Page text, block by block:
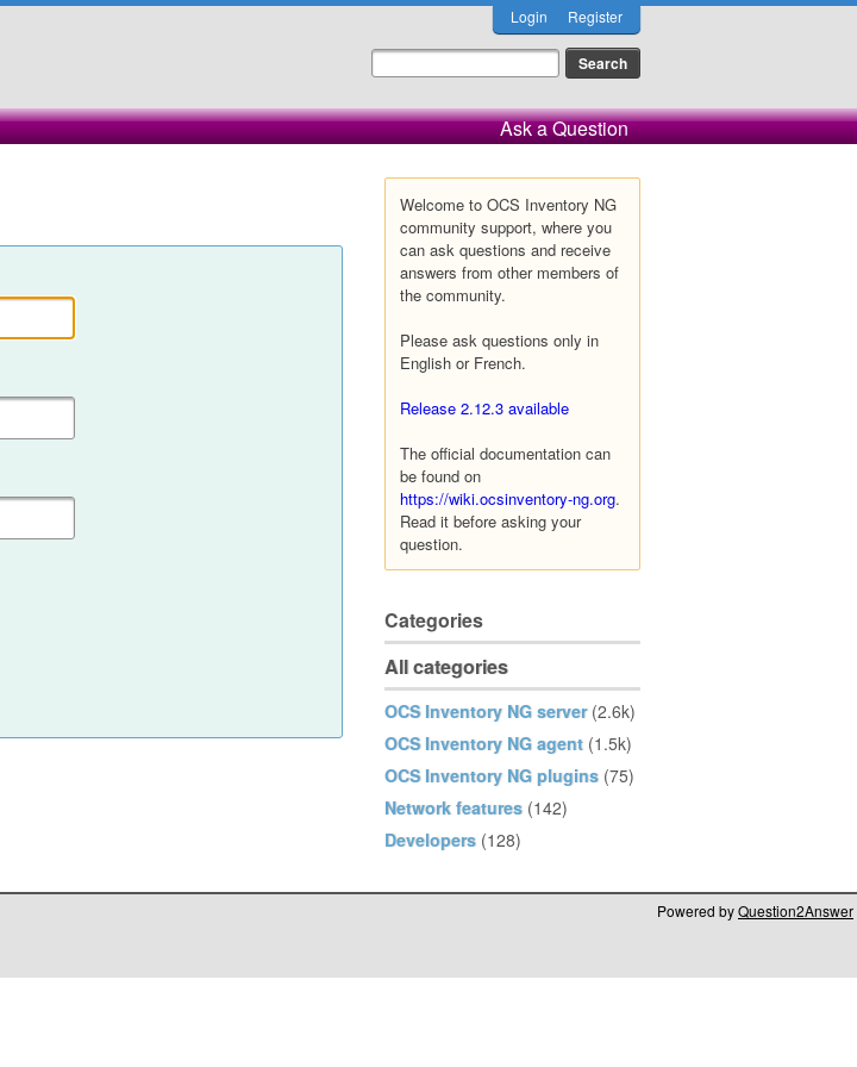
Login Register
Ask a Question
Welcome to OCS Inventory NG
community support, where you
can ask questions and receive
answers from other members of
the community.
Please ask questions only in
English or French.
Release 2.12.3 available
The official documentation can
be found on
https://wiki.ocsinventory-ng.org.
Read it before asking your
question.
Categories
All categories
OCS Inventory NG server (2.6k)
OCS Inventory NG agent (1.5k)
OCS Inventory NG plugins (75)
Network features (142)
Developers (128)
Powered byQuestion2Answer